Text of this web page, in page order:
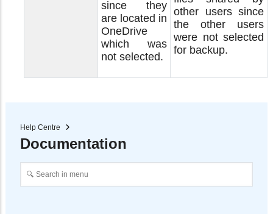
since they
are located in
OneDrive
which was
not selected.
other users since
the other users
were not selected
for backup.
Help Centre
Documentation